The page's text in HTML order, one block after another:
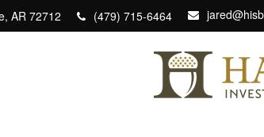
AR 72712 (479) 715-6464